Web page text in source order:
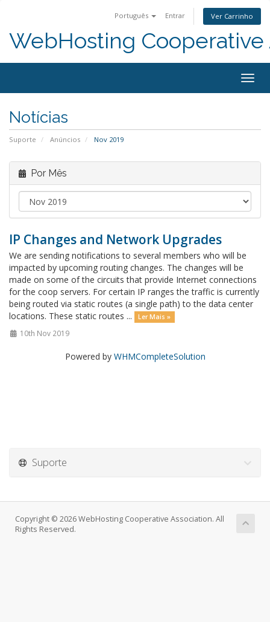
Português Entrar Ver Carrinho
WebHosting Cooperative
Notícias
Suporte Anúncios Nov 2019
Por Mês
IP Changes and Network Upgrades
We are sending notifications to several members who will be
impacted by upcoming routing changes. The changes will be
made on some of the circuits that provide Internet connections
for the coop servers. For certain IP ranges the traffic is currently
being routed via static routes (a single path) to the data center
locations. These static routes ...
Ler Mais »
10th Nov 2019
Powered by WHMCompleteSolution
Suporte
Copyright © 2026 WebHosting Cooperative Association. All
Rights Reserved.